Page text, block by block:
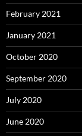
February 2021
January 2021
October 2020
September 2020
July 2020
June 2020